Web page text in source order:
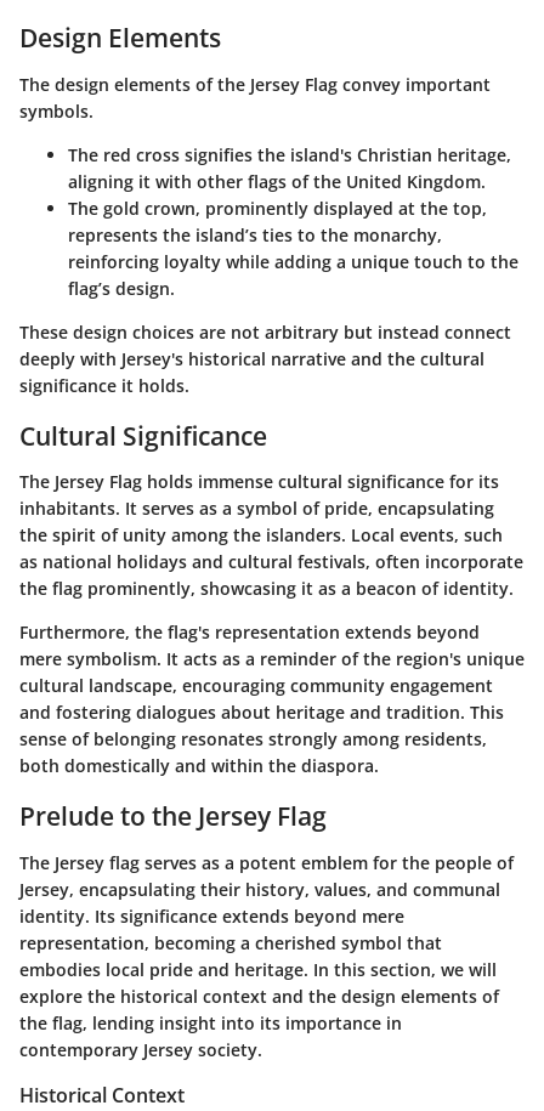
Design Elements
The design elements of the Jersey Flag convey important
symbols.
The red cross signifies the island's Christian heritage,
aligning it with other flags of the United Kingdom.
The gold crown, prominently displayed at the top,
represents the island’s ties to the monarchy,
reinforcing loyalty while adding a unique touch to the
flag’s design.
These design choices are not arbitrary but instead connect
deeply with Jersey's historical narrative and the cultural
significance it holds.
Cultural Significance
The Jersey Flag holds immense cultural significance for its
inhabitants. It serves as a symbol of pride, encapsulating
the spirit of unity among the islanders. Local events, such
as national holidays and cultural festivals, often incorporate
the flag prominently, showcasing it as a beacon of identity.
Furthermore, the flag's representation extends beyond
mere symbolism. It acts as a reminder of the region's unique
cultural landscape, encouraging community engagement
and fostering dialogues about heritage and tradition. This
sense of belonging resonates strongly among residents,
both domestically and within the diaspora.
Prelude to the Jersey Flag
The Jersey flag serves as a potent emblem for the people of
Jersey, encapsulating their history, values, and communal
identity. Its significance extends beyond mere
representation, becoming a cherished symbol that
embodies local pride and heritage. In this section, we will
explore the historical context and the design elements of
the flag, lending insight into its importance in
contemporary Jersey society.
Historical Context